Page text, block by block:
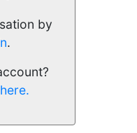
by
.